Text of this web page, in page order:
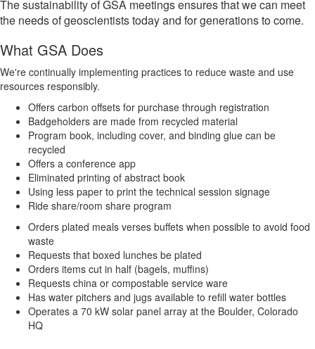
The sustainability of GSA meetings ensures that we can meet
the needs of geoscientists today and for generations to come.
What GSA Does
We're continually implementing practices to reduce waste and use
resources responsibly.
Offers carbon offsets for purchase through registration
Badgeholders are made from recycled material
Program book, including cover, and binding glue can be
recycled
Offers a conference app
Eliminated printing of abstract book
Using less paper to print the technical session signage
Ride share/room share program
Orders plated meals verses buffets when possible to avoid food
waste
Requests that boxed lunches be plated
Orders items cut in half (bagels, muffins)
Requests china or compostable service ware
Has water pitchers and jugs available to refill water bottles
Operates a 70 kW solar panel array at the Boulder, Colorado
HQ